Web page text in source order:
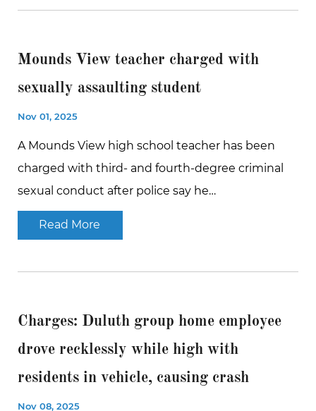
Mounds View teacher charged with
sexually assaulting student
Nov 01, 2025
A Mounds View high school teacher has been
charged with third- and fourth-degree criminal
sexual conduct after police say he…
Read More
Charges: Duluth group home employee
drove recklessly while high with
residents in vehicle, causing crash
Nov 08, 2025